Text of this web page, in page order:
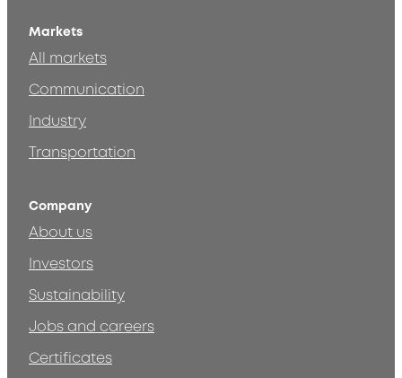
Markets
All markets
Communication
Industry
Transportation
Company
About us
Investors
Sustainability
Jobs and careers
Certificates